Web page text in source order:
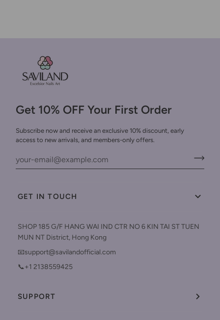
Get 10% OFF Your First Order
Subscribe now and receive an exclusive 10% discount, early
access to new arrivals, and members-only offers.
GET IN TOUCH
SHOP 185 G/F HANG WAI IND CTR NO 6 KIN TAI ST TUEN
MUN NT District, Hong Kong
📧support@savilandofficial.com
📞+1 2138559425
SUPPORT